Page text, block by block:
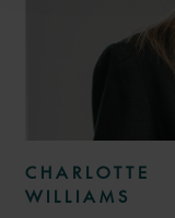
CHARLOTTE
WILLIAMS